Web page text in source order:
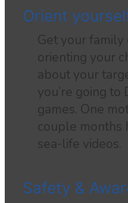
Orient
Get your
orienting your
about your
you’re going
games. One
couple months
sea-life videos.
Safety &